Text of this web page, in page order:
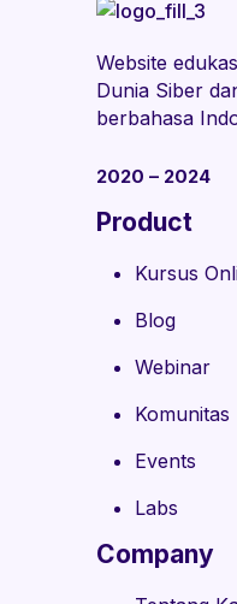
Website
Dunia Siber
berbahasa
2020 – 2024
Product
Kursus
Blog
Webinar
Komunitas
Events
Labs
Company